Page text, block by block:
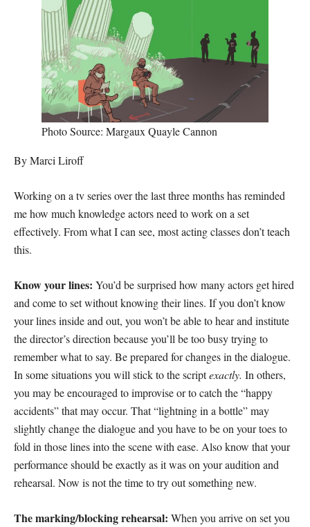
Photo Source: Margaux Quayle Cannon
By Marci Liroff
Working on a tv series over the last three months has reminded
me how much knowledge actors need to work on a set
effectively. From what I can see, most acting classes don’t teach
this.
Know your lines: You’d be surprised how many actors get hired
and come to set without knowing their lines. If you don’t know
your lines inside and out, you won’t be able to hear and institute
the director’s direction because you’ll be too busy trying to
remember what to say. Be prepared for changes in the dialogue.
In some situations you will stick to the scriptexactly. In others,
you may be encouraged to improvise or to catch the “happy
accidents” that may occur. That “lightning in a bottle” may
slightly change the dialogue and you have to be on your toes to
fold in those lines into the scene with ease. Also know that your
performance should be exactly as it was on your audition and
rehearsal. Now is not the time to try out something new.
The marking/blocking rehearsal: When you arrive on set you